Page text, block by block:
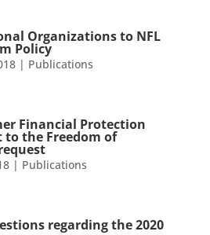
Organizations to NFL
Policy
| Publications
Financial Protection
the Freedom of
| Publications
regarding the 2020